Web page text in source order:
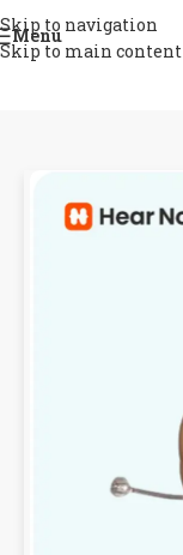
Skip to navigation
Skip to main content
Menu